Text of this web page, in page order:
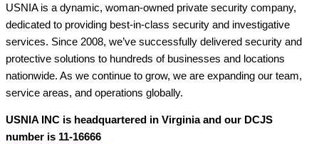
USNIA is a dynamic, woman-owned private security company,
dedicated to providing best-in-class security and investigative
services. Since 2008, we’ve successfully delivered security and
protective solutions to hundreds of businesses and locations
nationwide. As we continue to grow, we are expanding our team,
service areas, and operations globally.
USNIA INC is headquartered in Virginia and our DCJS
number is 11-16666